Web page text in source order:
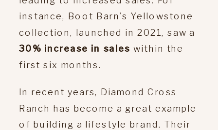
instance, Boot Barn’s Yellowstone
collection, launched in 2021, saw a
30% increase in sales within the
first six months.
In recent years, Diamond Cross
Ranch has become a great example
of building a lifestyle brand. Their